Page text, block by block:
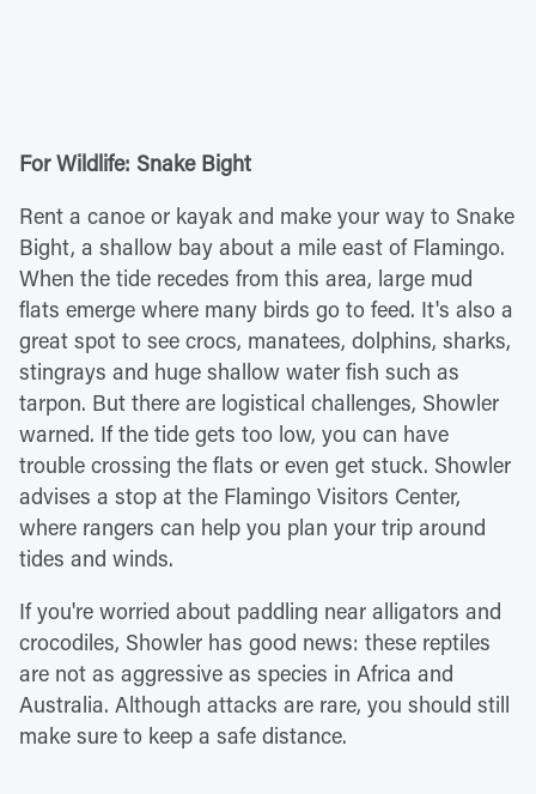
For Wildlife: Snake Bight
Rent a canoe or kayak and make your way to Snake
Bight, a shallow bay about a mile east of Flamingo.
When the tide recedes from this area, large mud
flats emerge where many birds go to feed. It's also a
great spot to see crocs, manatees, dolphins, sharks,
stingrays and huge shallow water fish such as
tarpon. But there are logistical challenges, Showler
warned. If the tide gets too low, you can have
trouble crossing the flats or even get stuck. Showler
advises a stop at the Flamingo Visitors Center,
where rangers can help you plan your trip around
tides and winds.
If you're worried about paddling near alligators and
crocodiles, Showler has good news: these reptiles
are not as aggressive as species in Africa and
Australia. Although attacks are rare, you should still
make sure to keep a safe distance.